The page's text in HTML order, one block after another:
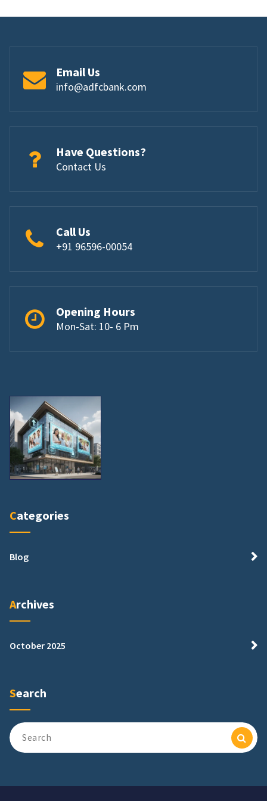
Email Us
info@adfcbank.com
Have Questions?
Contact Us
Call Us
+91 96596-00054
Opening Hours
Mon-Sat: 10- 6 Pm
Categories
Blog
Archives
October 2025
Search
Search
for: